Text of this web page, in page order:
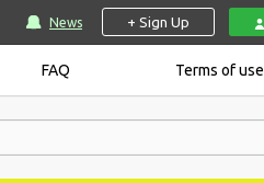
News + Sign Up
FAQ Terms of use